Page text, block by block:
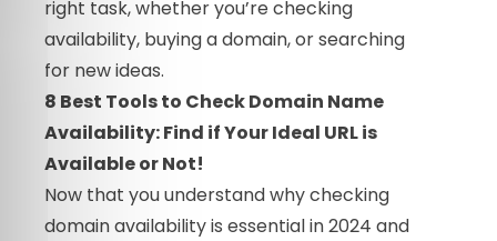
right task, whether you’re checking
availability, buying a domain, or searching
for new ideas.
8 Best Tools to Check Domain Name
Availability: Find if Your Ideal URL is
Available or Not!
Now that you understand why checking
domain availability is essential in 2024 and